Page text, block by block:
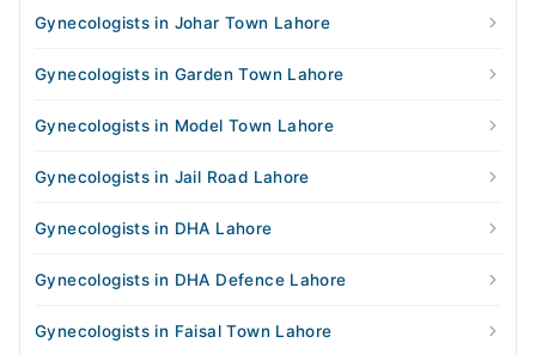
Gynecologists in Johar Town Lahore
Gynecologists in Garden Town Lahore
Gynecologists in Model Town Lahore
Gynecologists in Jail Road Lahore
Gynecologists in DHA Lahore
Gynecologists in DHA Defence Lahore
Gynecologists in Faisal Town Lahore